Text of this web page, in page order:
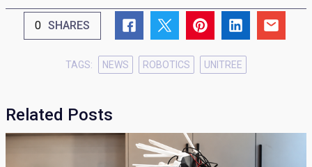
0 SHARES
TAGS: NEWS ROBOTICS UNITREE
Related Posts